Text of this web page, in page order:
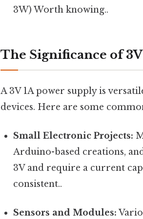
3W) Worth knowing..
The Significance of 3V
A 3V 1A power supply is
devices. Here are some
Small Electronic Projects:
Arduino-based creations,
3V and require a current
consistent..
Sensors and Modules: